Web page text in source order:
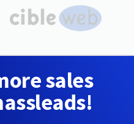
sales